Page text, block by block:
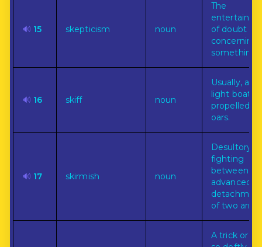
🔊 15 skepticism noun
The
of doubt
concerning
something.
🔊 16 skiff noun
Usually, a
light boat
propelled by
oars.
🔊 17 skirmish noun
Desultory
fighting
between
advanced
of two
A trick or